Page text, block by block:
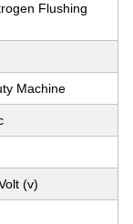
Flushing
Machine
(v)